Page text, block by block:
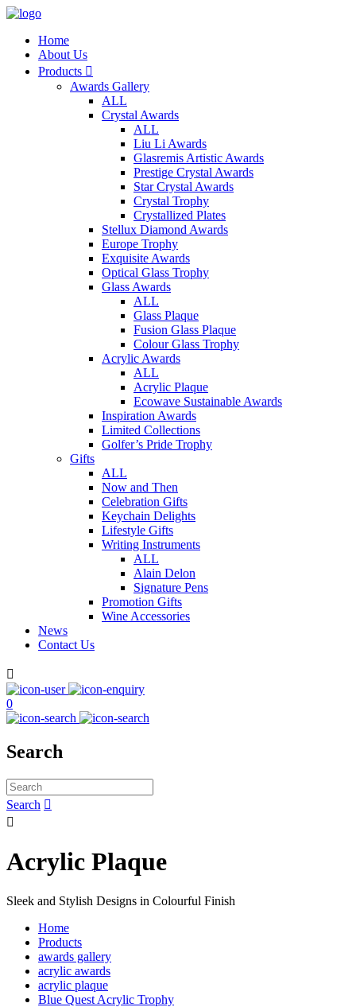
Home
About Us
Products 
Awards Gallery
ALL
Crystal Awards
ALL
Liu Li Awards
Glasremis Artistic Awards
Prestige Crystal Awards
Star Crystal Awards
Crystal Trophy
Crystallized Plates
Stellux Diamond Awards
Europe Trophy
Exquisite Awards
Optical Glass Trophy
Glass Awards
ALL
Glass Plaque
Fusion Glass Plaque
Colour Glass Trophy
Acrylic Awards
ALL
Acrylic Plaque
Ecowave Sustainable Awards
Inspiration Awards
Limited Collections
Golfer’s Pride Trophy
Gifts
ALL
Now and Then
Celebration Gifts
Keychain Delights
Lifestyle Gifts
Writing Instruments
ALL
Alain Delon
Signature Pens
Promotion Gifts
Wine Accessories
News
Contact Us

0
Search
Search 

Acrylic Plaque
Sleek and Stylish Designs in Colourful Finish
Home
Products
awards gallery
acrylic awards
acrylic plaque
Blue Quest Acrylic Trophy